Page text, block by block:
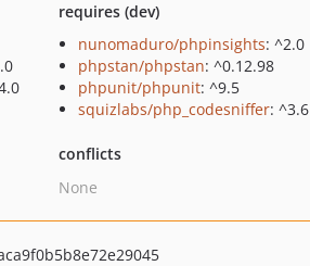
requires (dev)
nunomaduro/phpinsights: ^2.0
phpstan/phpstan: ^0.12.98
phpunit/phpunit: ^9.5
squizlabs/php_codesniffer: ^3.6
conflicts
None